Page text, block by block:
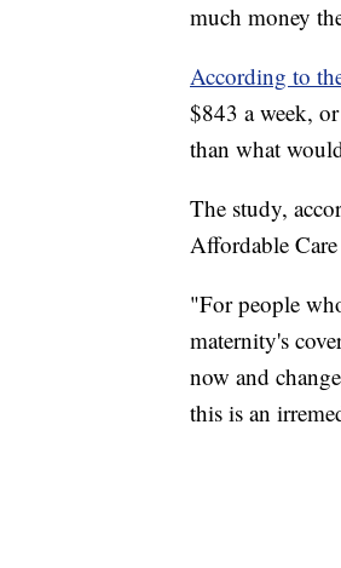
much money
According to
$843 a week,
than what
The study,
Affordable
"For people
maternity's
now and
this is an